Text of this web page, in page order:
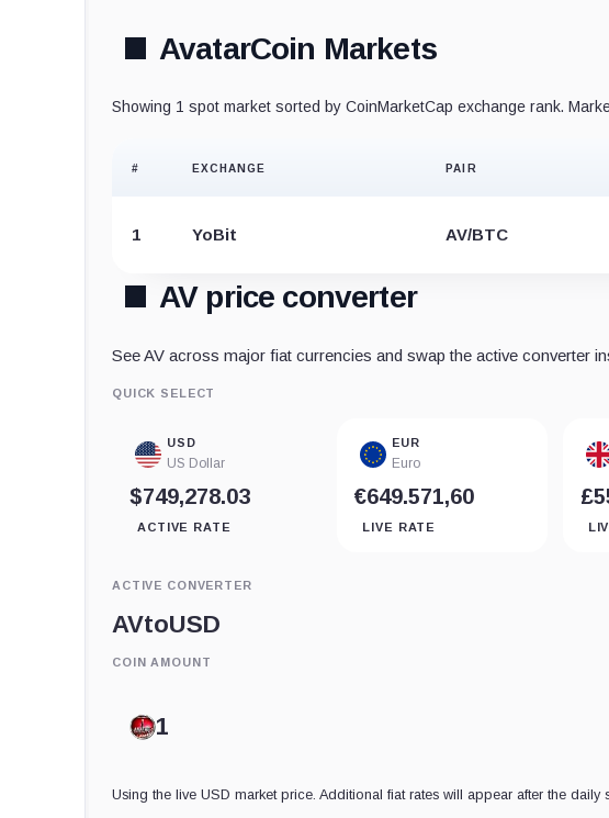
AvatarCoin Markets
Showing 1 spot market sorted by CoinMarketCap exchange rank.
# EXCHANGE PAIR
1 YoBit AV/BTC
AV price converter
See AV across major fiat currencies and swap the active converter
QUICK SELECT
USD
US Dollar
$749,278.03
ACTIVE RATE
EUR
Euro
€649.571,60
LIVE RATE
ACTIVE CONVERTER
AVtoUSD
COIN AMOUNT
Using the live USD market price. Additional fiat rates will appear after the daily